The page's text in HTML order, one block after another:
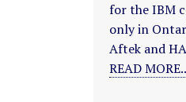
for the IBM
only in
Aftek and
READ